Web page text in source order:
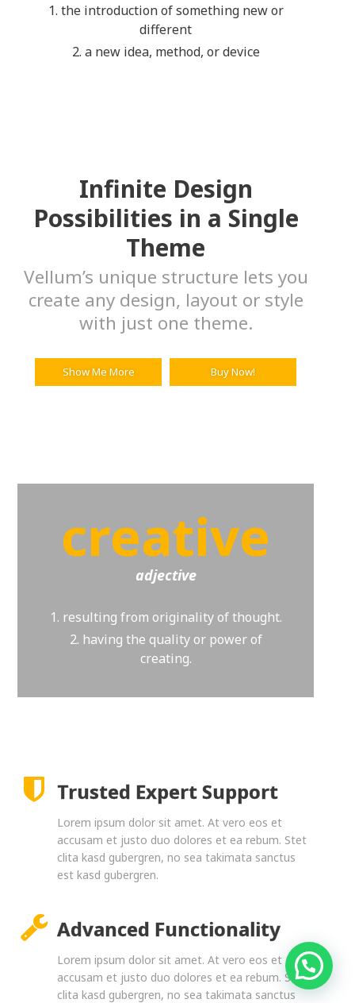
1. the introduction of something new or
different
2. a new idea, method, or device
Infinite Design
Possibilities in a Single
Theme
Vellum’s unique structure lets you
create any design, layout or style
with just one theme.
Show Me More Buy Now!
creative
adjective
1. resulting from originality of thought.
2. having the quality or power of
creating.
Trusted Expert Support
Lorem ipsum dolor sit amet. At vero eos et
accusam et justo duo dolores et ea rebum. Stet
clita kasd gubergren, no sea takimata sanctus
est kasd gubergren.
Advanced Functionality
Lorem ipsum dolor sit amet. At vero eos et
accusam et justo duo dolores et ea rebum. Stet
clita kasd gubergren, no sea takimata sanctus